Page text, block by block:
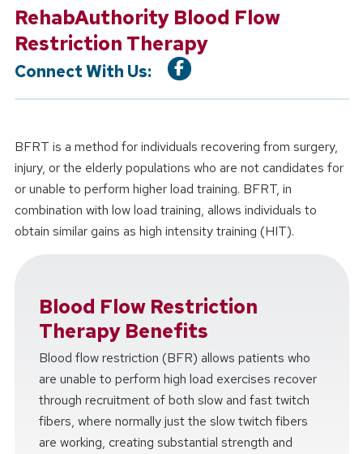
RehabAuthority Blood Flow
Restriction Therapy
Connect With Us:
BFRT is a method for individuals recovering from surgery,
injury, or the elderly populations who are not candidates for
or unable to perform higher load training. BFRT, in
combination with low load training, allows individuals to
obtain similar gains as high intensity training (HIT).
Blood Flow Restriction
Therapy Benefits
Blood flow restriction (BFR) allows patients who
are unable to perform high load exercises recover
through recruitment of both slow and fast twitch
fibers, where normally just the slow twitch fibers
are working, creating substantial strength and